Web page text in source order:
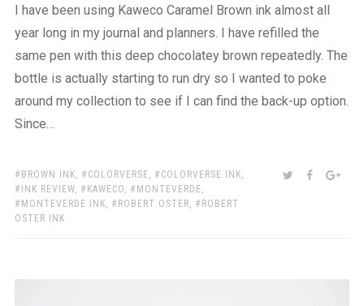
I have been using Kaweco Caramel Brown ink almost all
year long in my journal and planners. I have refilled the
same pen with this deep chocolatey brown repeatedly. The
bottle is actually starting to run dry so I wanted to poke
around my collection to see if I can find the back-up option.
Since…
TAGS:
BROWN INK COLORVERSE COLORVERSE INK
INK REVIEW, KAWECO MONTEVERDE
MONTEVERDE INK
ROBERT OSTER
ROBERT
OSTER INK
SHARE:TWITTER